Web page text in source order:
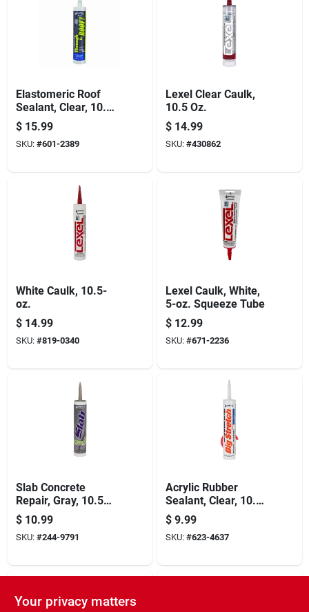
Elastomeric Roof
Sealant, Clear, 10.5-
oz. Cartridge
$ 15.99
SKU: #601-2389
Lexel Clear Caulk,
10.5 Oz.
$ 14.99
SKU: #430862
White Caulk, 10.5-
oz.
$ 14.99
SKU: #819-0340
Lexel Caulk, White,
5-oz. Squeeze Tube
$ 12.99
SKU: #671-2236
Slab Concrete
Repair, Gray, 10.5
Oz.
$ 10.99
SKU: #244-9791
Acrylic Rubber
Sealant, Clear, 10.5-
oz.
$ 9.99
SKU: #623-4637
Your privacy matters